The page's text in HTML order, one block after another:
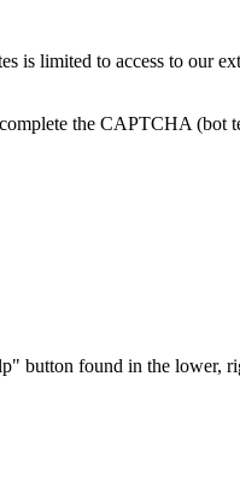
is limited to access to our
the CAPTCHA
button found in the lower,